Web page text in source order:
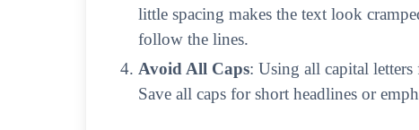
little spacing makes the text look
follow the lines.
Avoid All Caps: Using all capital letters
Save all caps for short headlines or